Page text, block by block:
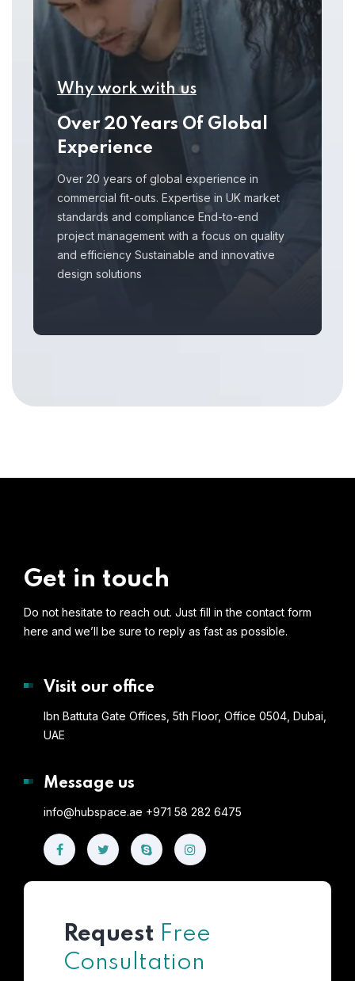
Why work with us
Over 20 Years Of Global
Experience
Over 20 years of global experience in
commercial fit-outs. Expertise in UK market
standards and compliance End-to-end
project management with a focus on quality
and efficiency Sustainable and innovative
design solutions
Get in touch
Do not hesitate to reach out. Just fill in the contact form
here and we’ll be sure to reply as fast as possible.
Visit our office
Ibn Battuta Gate Offices, 5th Floor, Office 0504, Dubai,
UAE
Message us
info@hubspace.ae +971 58 282 6475
Request Free
Consultation